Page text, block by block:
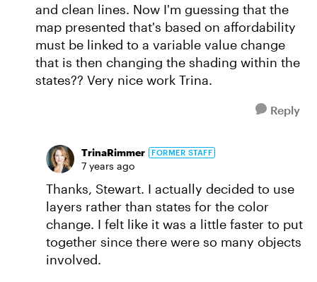
and clean lines. Now I'm guessing that the
map presented that's based on affordability
must be linked to a variable value change
that is then changing the shading within the
states?? Very nice work Trina.
Reply
TrinaRimmer FORMER STAFF
7 years ago
Thanks, Stewart. I actually decided to use
layers rather than states for the color
change. I felt like it was a little faster to put
together since there were so many objects
involved.